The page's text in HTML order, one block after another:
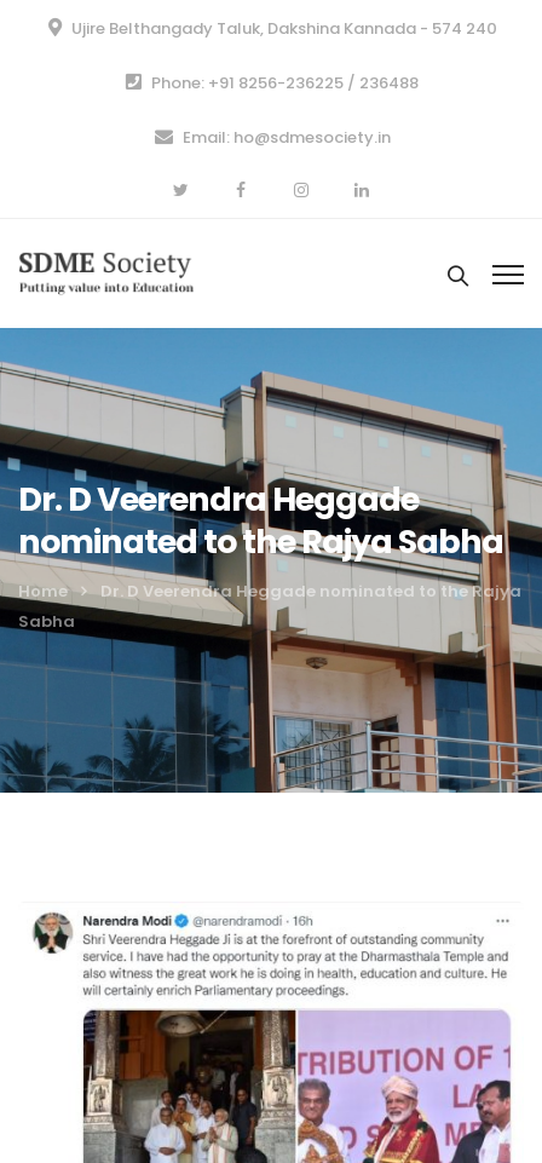
Ujire Belthangady Taluk, Dakshina Kannada - 574 240
Phone: +91 8256-236225 / 236488
Email: ho@sdmesociety.in
Dr. D Veerendra Heggade
nominated to the Rajya Sabha
Home
Dr. D Veerendra Heggade nominated to the Rajya
Sabha